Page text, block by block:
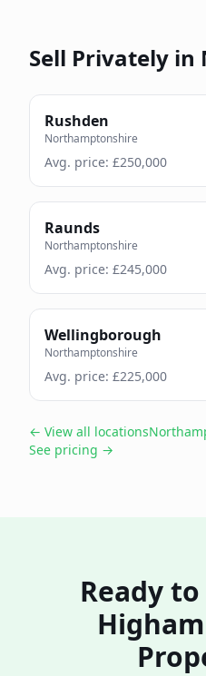
Sell Privately in
Rushden
Northamptonshire
Avg. price: £250,000
Raunds
Northamptonshire
Avg. price: £245,000
Wellingborough
Northamptonshire
Avg. price: £225,000
← View all locations
See pricing →
Ready